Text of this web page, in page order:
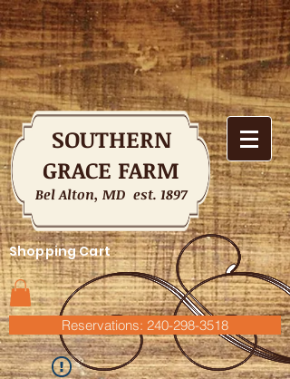
SOUTHERN
GRACE FARM
Bel Alton, MD est. 1897
Shopping Cart
Reservations: 240-298-3518